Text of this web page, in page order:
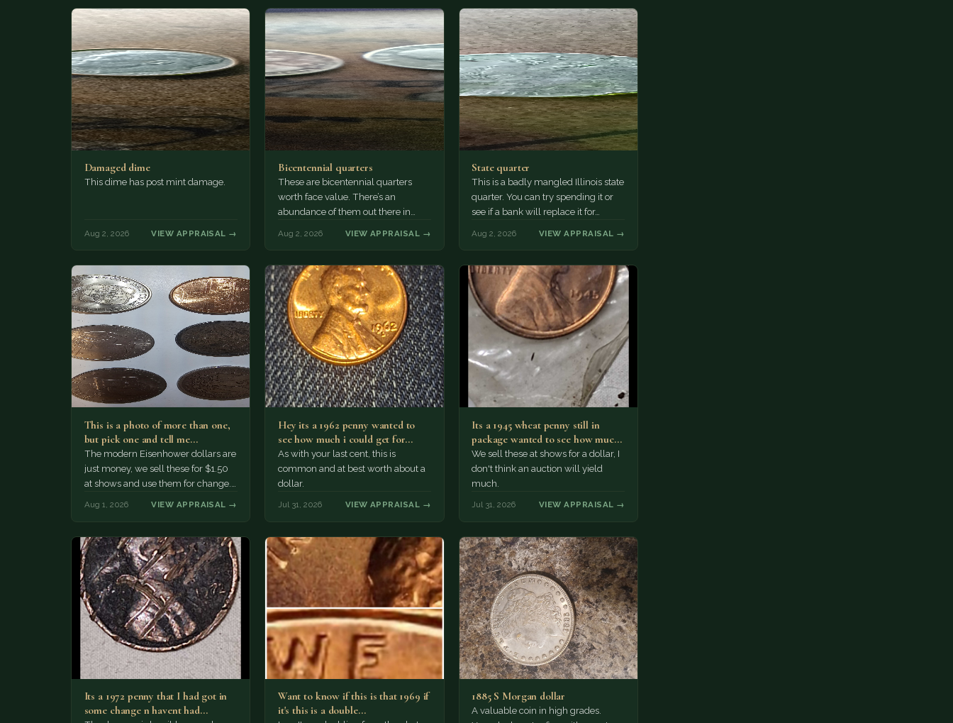
Damaged dime
This dime has post mint damage.
Aug 2, 2026 VIEW APPRAISAL →
Bicentennial quarters
These are bicentennial quarters
worth face value. There’s an
abundance of them out there in
Aug 2, 2026 VIEW APPRAISAL →
State quarter
This is a badly mangled Illinois state
quarter. You can try spending it or
see if a bank will replace it for…
Aug 2, 2026 VIEW APPRAISAL →
This is a photo of more than one,
but pick one and tell me…
The modern Eisenhower dollars are
just money, we sell these for $1.50
at shows and use them for change.
Aug 1, 2026 VIEW APPRAISAL →
Hey its a 1962 penny wanted to
see how much i could get for…
As with your last cent, this is
common and at best worth about a
dollar.
Jul 31, 2026 VIEW APPRAISAL →
Its a 1945 wheat penny still in
package wanted to see how much
i…
We sell these at shows for a dollar, I
don't think an auction will yield
much.
Jul 31, 2026 VIEW APPRAISAL →
Its a 1972 penny that I had got in
some change n havent had…
Want to know if this is that 1969 if
it's this is a double…
1885 S Morgan dollar
A valuable coin in high grades.